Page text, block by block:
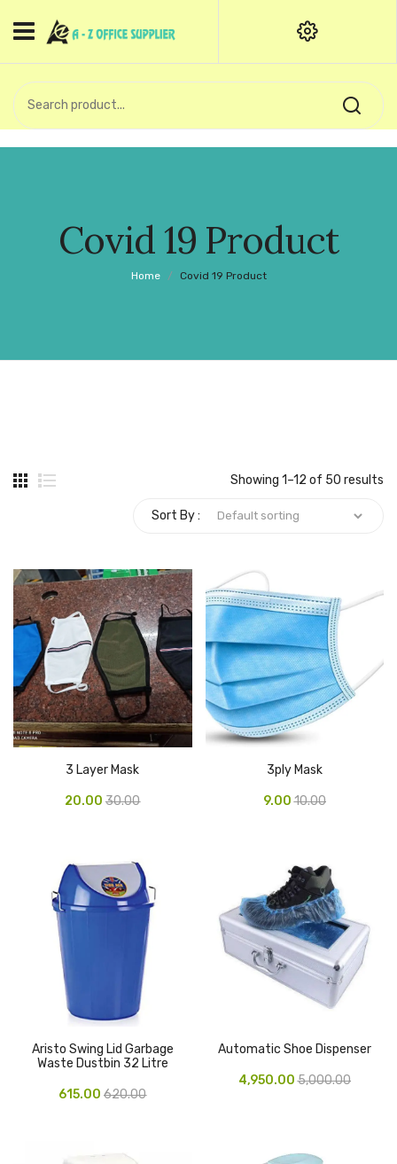
CATEGORIES
OFFICE STATIONERIES
Books
Bondpaper
Files
Gum
Id card holdedr
Markers & Highlighters
paper cutter
Pen
pencils
Rubber band
Ruled Register
Scissor
Stamb
Stapler Machine
8-9
Covid 19 Product
Home / Covid 19 Product
Showing 1–12 of 50 results
Sort By :
3 Layer Mask
30.00
20.00
3ply Mask
10.00
9.00
Aristo Swing Lid Garbage
Waste Dustbin 32 Litre
620.00
615.00
Automatic Shoe Dispenser
5,000.00
4,950.00